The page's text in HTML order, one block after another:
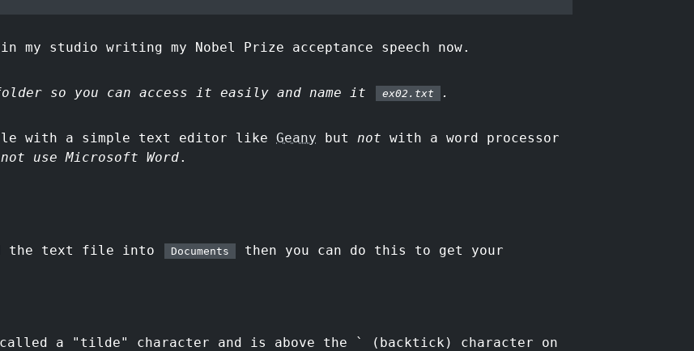
studio writing my Nobel Prize acceptance speech now.
so you can access it easily and name it ex02.txt .
with a simple text editor like Geany but not with a word processor
use Microsoft Word.
the text file into Documents then you can do this to get your
a "tilde" character and is above the ` (backtick) character on